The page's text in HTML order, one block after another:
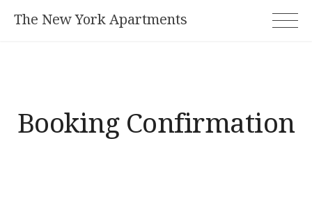
The New York Apartments
Booking Confirmation